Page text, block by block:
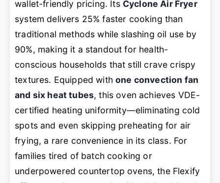
wallet-friendly pricing. Its Cyclone Air Fryer
system delivers 25% faster cooking than
traditional methods while slashing oil use by
90%, making it a standout for health-
conscious households that still crave crispy
textures. Equipped withone convection fan
and six heat tubes, this oven achieves VDE-
certified heating uniformity—eliminating cold
spots and even skipping preheating for air
frying, a rare convenience in its class. For
families tired of batch cooking or
underpowered countertop ovens, the Flexify